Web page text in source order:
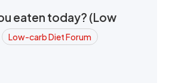
eaten today? (Low
Low-carb Diet Forum